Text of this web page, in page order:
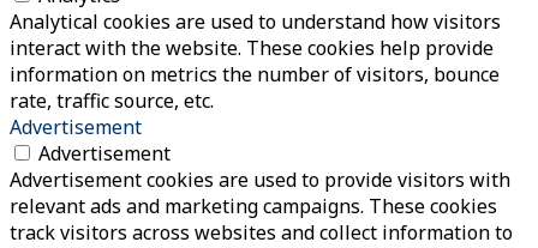
Analytical cookies are used to understand how visitors
interact with the website. These cookies help provide
information on metrics the number of visitors, bounce
rate, traffic source, etc.
Advertisement
Advertisement
Advertisement cookies are used to provide visitors with
relevant ads and marketing campaigns. These cookies
track visitors across websites and collect information to